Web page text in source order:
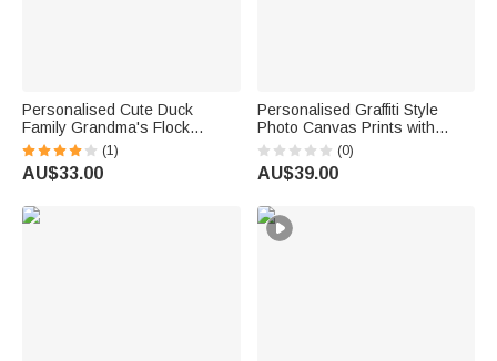
Personalised Cute Duck
Family Grandma's Flock
Canvas Decorative Painting
with Name Home Decor
Mother's Day Birthday Gift for
(1)
AU$33.00
Personalised Graffiti Style
Photo Canvas Prints with
Name Home Decor Ship from
USA Daily Use Birthday Gift for
Pet Owners
(0)
AU$39.00